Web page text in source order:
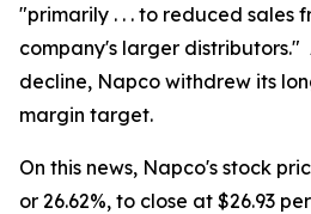
"primarily . . . to reduced sales
company's larger distributors."
decline, Napco withdrew its
margin target.
On this news, Napco's stock
or 26.62%, to close at $26.93